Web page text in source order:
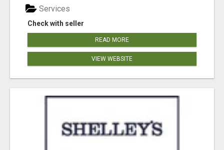
Check with seller
Services
READ MORE
VIEW WEBSITE